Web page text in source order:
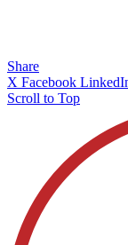
Share
X Facebook
Scroll to Top